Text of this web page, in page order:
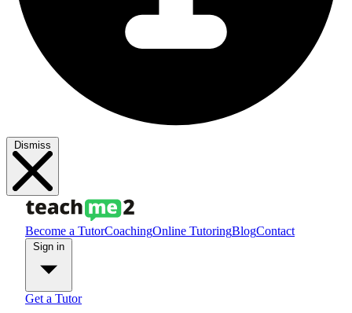
Dismiss
Become a TutorCoachingOnline TutoringBlogContact
Get a Tutor